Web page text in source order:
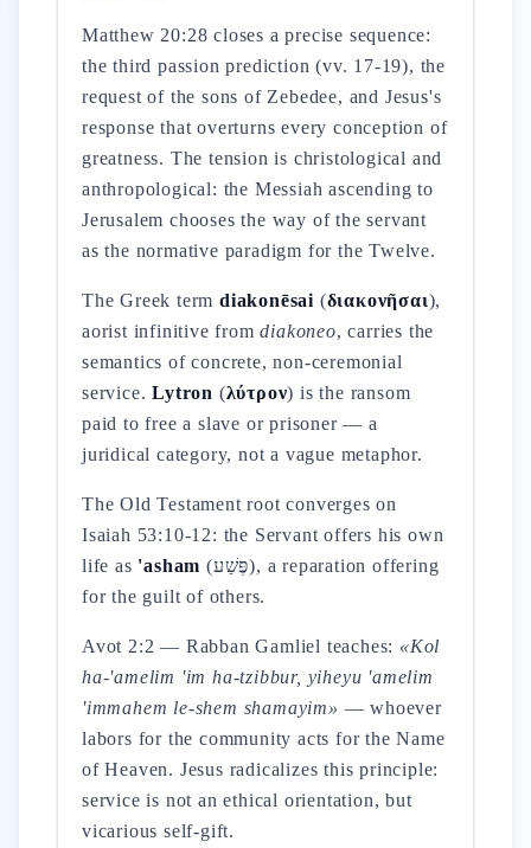
Matthew 20:28 closes a precise sequence:
the third passion prediction (vv. 17-19), the
request of the sons of Zebedee, and Jesus's
response that overturns every conception of
greatness. The tension is christological and
anthropological: the Messiah ascending to
Jerusalem chooses the way of the servant
as the normative paradigm for the Twelve.
The Greek term diakonēsai (διακονῆσαι),
aorist infinitive fromdiakoneo, carries the
semantics of concrete, non-ceremonial
service.Lytron (λύτρον) is the ransom
paid to free a slave or prisoner — a
juridical category, not a vague metaphor.
The Old Testament root converges on
Isaiah 53:10-12: the Servant offers his own
life as 'asham (פֶּשַׁע), a reparation offering
for the guilt of others.
Avot 2:2 — Rabban Gamliel teaches: «Kol
ha-'amelim 'im ha-tzibbur, yiheyu 'amelim
'immahem le-shem shamayim» — whoever
labors for the community acts for the Name
of Heaven. Jesus radicalizes this principle:
service is not an ethical orientation, but
vicarious self-gift.